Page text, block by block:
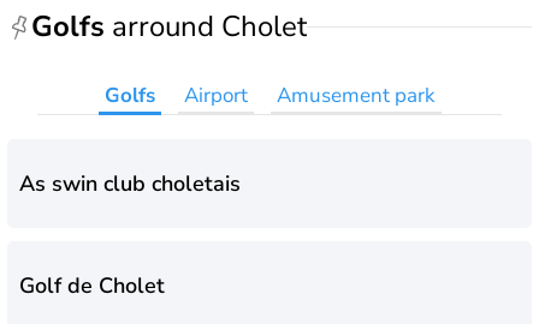
Golfs arround Cholet
Golfs Airport Amusement park
As swin club choletais
Golf de Cholet